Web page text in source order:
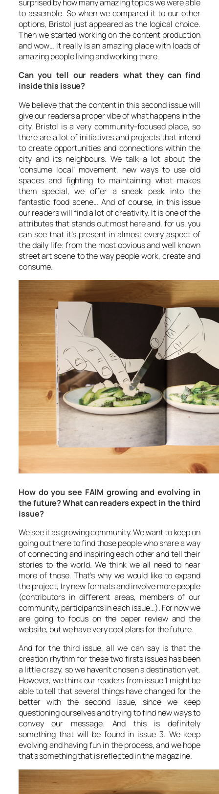
surprised by how many amazing topics we were able
to assemble. So when we compared it to our other
options, Bristol just appeared as the logical choice.
Then we started working on the content production
and wow… It really is an amazing place with loads of
amazing people living and working there.
Can you tell our readers what they can find
inside this issue?
We believe that the content in this second issue will
give our readers a proper vibe of what happens in the
city. Bristol is a very community-focused place, so
there are a lot of initiatives and projects that intend
to create opportunities and connections within the
city and its neighbours. We talk a lot about the
‘consume local’ movement, new ways to use old
spaces and fighting to maintaining what makes
them special, we offer a sneak peak into the
fantastic food scene… And of course, in this issue
our readers will find a lot of creativity. It is one of the
attributes that stands out most here and, for us, you
can see that it’s present in almost every aspect of
the daily life: from the most obvious and well known
street art scene to the way people work, create and
consume.
How do you see FAIM growing and evolving in
the future? What can readers expect in the third
issue?
We see it as growing community. We want to keep on
going out there to find those people who share a way
of connecting and inspiring each other and tell their
stories to the world. We think we all need to hear
more of those. That’s why we would like to expand
the project, try new formats and involve more people
(contributors in different areas, members of our
community, participants in each issue…). For now we
are going to focus on the paper review and the
website, but we have very cool plans for the future.
And for the third issue, all we can say is that the
creation rhythm for these two firsts issues has been
a little crazy, so we haven’t chosen a destination yet.
However, we think our readers from issue 1 might be
able to tell that several things have changed for the
better with the second issue, since we keep
questioning ourselves and trying to find new ways to
convey our message. And this is definitely
something that will be found in issue 3. We keep
evolving and having fun in the process, and we hope
that’s something that is reflected in the magazine.